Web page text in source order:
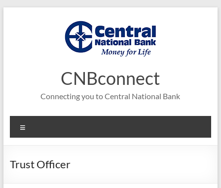
CNBconnect
Connecting you to Central National Bank
Trust Officer